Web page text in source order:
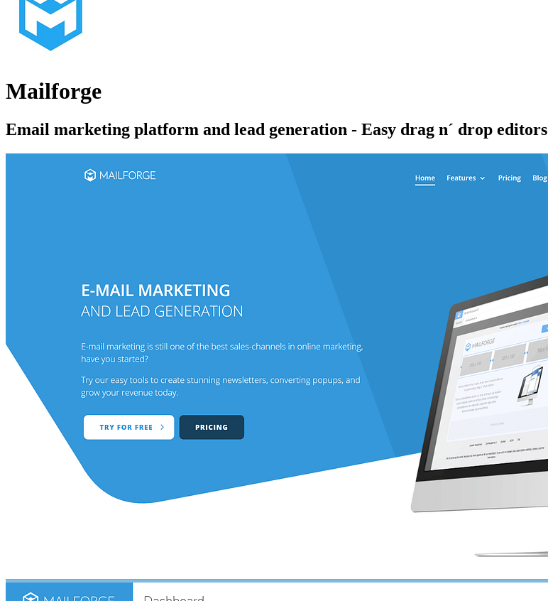
Mailforge
Email marketing platform and lead generation - Easy drag n´ drop editors